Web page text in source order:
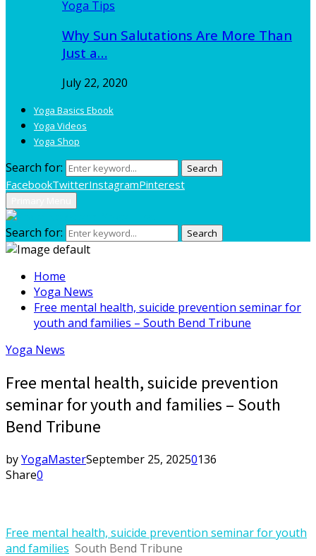
Yoga Tips
Why Sun Salutations Are More Than
Just a…
July 22, 2020
Yoga Basics Ebook
Yoga Videos
Yoga Shop
Search for: Search
FacebookTwitterInstagramPinterest
Search for: Search
Home
Yoga News
Free mental health, suicide prevention seminar for
youth and families – South Bend Tribune
Yoga News
Free mental health, suicide prevention
seminar for youth and families – South
Bend Tribune
byYogaMasterSeptember 25, 20250136
Share0
Free mental health, suicide prevention seminar for youth
and families South Bend Tribune